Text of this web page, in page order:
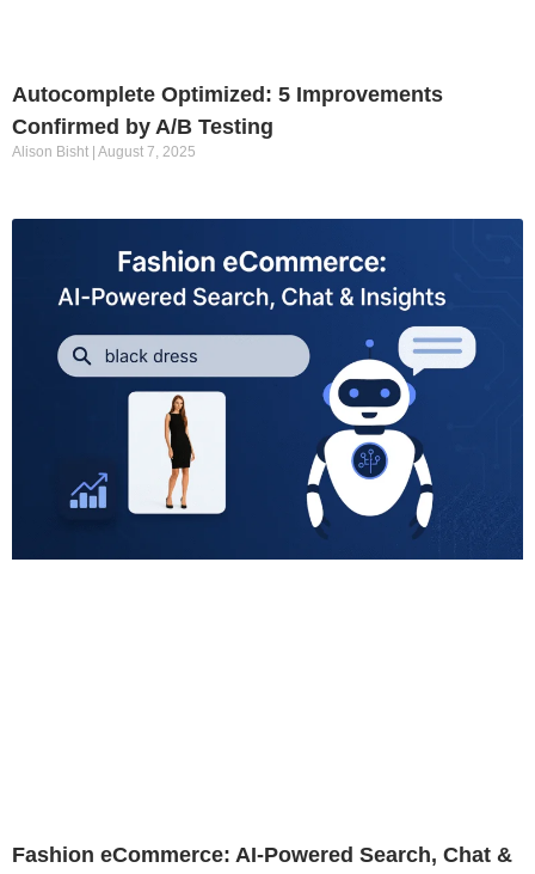
Autocomplete Optimized: 5 Improvements
Confirmed by A/B Testing
Alison Bisht August 7, 2025
Fashion eCommerce: AI-Powered Search, Chat &